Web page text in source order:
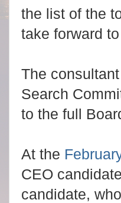
the list of the
take forward
The
Search
to the full
At the
CEO
candidate,